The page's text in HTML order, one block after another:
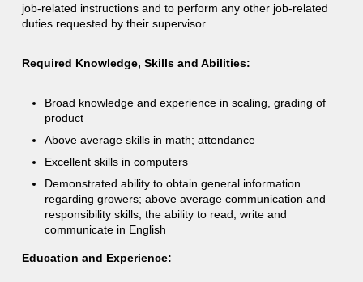
job-related instructions and to perform any other job-related
duties requested by their supervisor.
Required Knowledge, Skills and Abilities:
Broad knowledge and experience in scaling, grading of
product
Above average skills in math; attendance
Excellent skills in computers
Demonstrated ability to obtain general information
regarding growers; above average communication and
responsibility skills, the ability to read, write and
communicate in English
Education and Experience: